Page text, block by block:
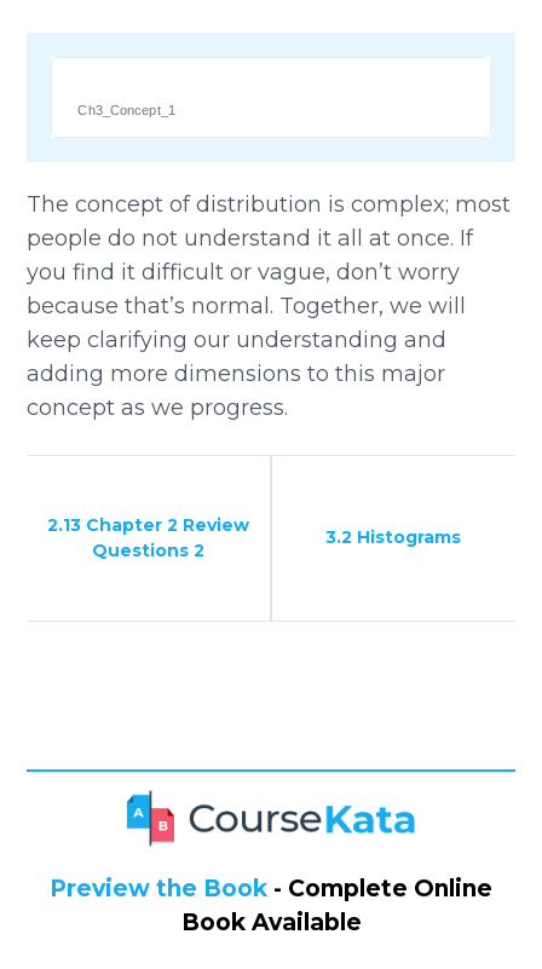
Ch3_Concept_1
The concept of distribution is complex; most
people do not understand it all at once. If
you find it difficult or vague, don’t worry
because that’s normal. Together, we will
keep clarifying our understanding and
adding more dimensions to this major
concept as we progress.
2.13 Chapter 2 Review
Questions 2
3.2 Histograms
Preview the Book - Complete Online
Book Available